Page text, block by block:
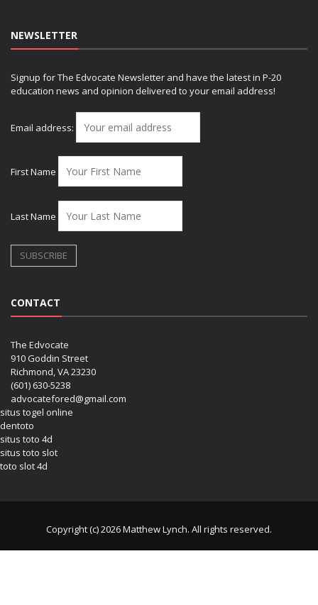
NEWSLETTER
Signup for The Edvocate Newsletter and have the latest in P-20
education news and opinion delivered to your email address!
Email address:
First Name
Last Name
CONTACT
The Edvocate
910 Goddin Street
Richmond, VA 23230
(601) 630-5238
advocatefored@gmail.com
situs togel online
dentoto
situs toto 4d
situs toto slot
toto slot 4d
Copyright (c) 2026 Matthew Lynch. All rights reserved.